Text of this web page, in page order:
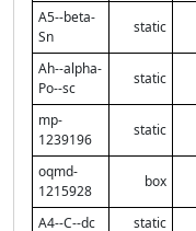
A5--beta-
Sn
static
Ah--alpha-
Po--sc
static
mp-
1239196
static
oqmd-
1215928
box
A4--C--dc static